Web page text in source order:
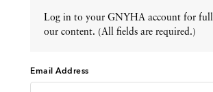
Topics
Events
Log in to your GNYHA account for full
our content. (All fields are required.)
Email Address